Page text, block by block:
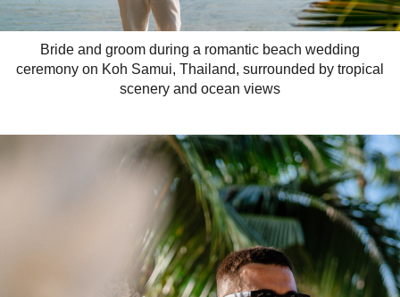
Bride and groom during a romantic beach wedding
ceremony on Koh Samui, Thailand, surrounded by tropical
scenery and ocean views